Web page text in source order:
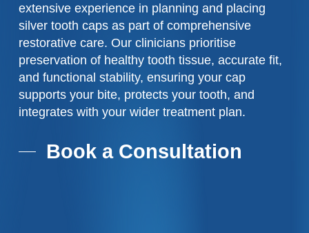
extensive experience in planning and placing
silver tooth caps as part of comprehensive
restorative care. Our clinicians prioritise
preservation of healthy tooth tissue, accurate fit,
and functional stability, ensuring your cap
supports your bite, protects your tooth, and
integrates with your wider treatment plan.
Book a Consultation